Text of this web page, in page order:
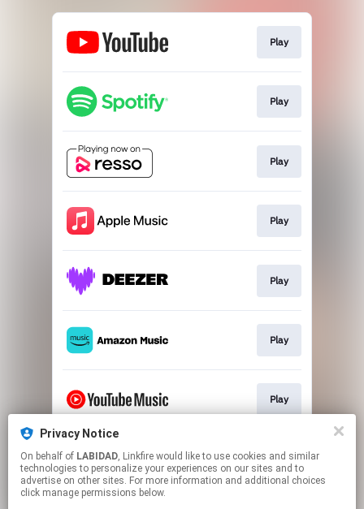
Privacy Notice
On behalf of LABIDAD, Linkfire would like to use cookies and similar
technologies to personalize your experiences on our sites and to
advertise on other sites. For more information and additional choices
click manage permissions below.
Play
Play
Play
Play
Play
Play
Play
Play